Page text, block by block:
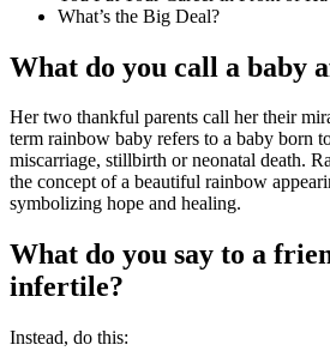
What’s the Big Deal?
What do you call a baby
Her two thankful parents call her their
term rainbow baby refers to a baby born
miscarriage, stillbirth or neonatal death.
the concept of a beautiful rainbow
symbolizing hope and healing.
What do you say to a
infertile?
Instead, do this: